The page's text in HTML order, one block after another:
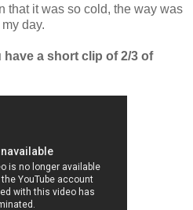
that it was so cold, the way was
day.
a short clip of 2/3 of